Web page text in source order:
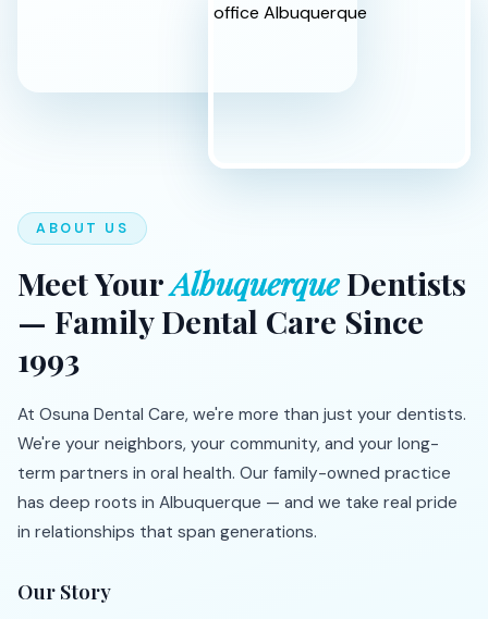
ABOUT US
Meet YourAlbuquerqueDentists
— Family Dental Care Since
1993
At Osuna Dental Care, we're more than just your dentists.
We're your neighbors, your community, and your long-
term partners in oral health. Our family-owned practice
has deep roots in Albuquerque — and we take real pride
in relationships that span generations.
Our Story